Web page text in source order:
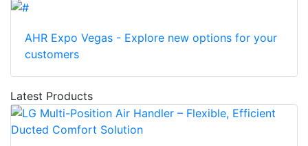
AHR Expo Vegas - Explore new options for your
customers
Latest Products